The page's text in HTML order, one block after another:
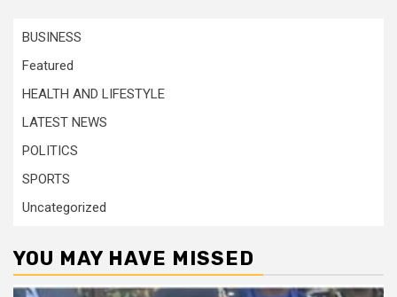
BUSINESS
Featured
HEALTH AND LIFESTYLE
LATEST NEWS
POLITICS
SPORTS
Uncategorized
YOU MAY HAVE MISSED